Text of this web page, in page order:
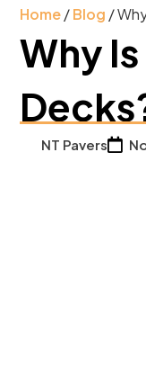
Home/Blog /
Why
NT Pavers